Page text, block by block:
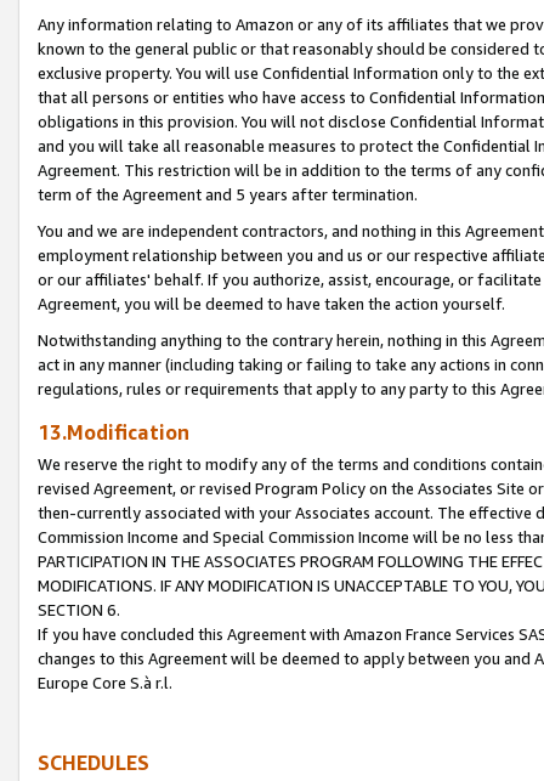
Any information relating to Amazon or any of its affiliates that we
known to the general public or that reasonably should be considered
exclusive property. You will use Confidential Information only to the
that all persons or entities who have access to Confidential
obligations in this provision. You will not disclose Confidential
and you will take all reasonable measures to protect the Confidential
Agreement. This restriction will be in addition to the terms of any
term of the Agreement and 5 years after termination.
You and we are independent contractors, and nothing in this
employment relationship between you and us or our respective
or our affiliates' behalf. If you authorize, assist, encourage, or
Agreement, you will be deemed to have taken the action yourself.
Notwithstanding anything to the contrary herein, nothing in this
act in any manner (including taking or failing to take any actions in
regulations, rules or requirements that apply to any party to this
13.Modification
We reserve the right to modify any of the terms and conditions
revised Agreement, or revised Program Policy on the Associates
then-currently associated with your Associates account. The
Commission Income and Special Commission Income will be no less
PARTICIPATION IN THE ASSOCIATES PROGRAM FOLLOWING THE
MODIFICATIONS. IF ANY MODIFICATION IS UNACCEPTABLE TO YOU,
SECTION 6.
If you have concluded this Agreement with Amazon France Services
changes to this Agreement will be deemed to apply between you and
Europe Core S.à r.l.
SCHEDULES